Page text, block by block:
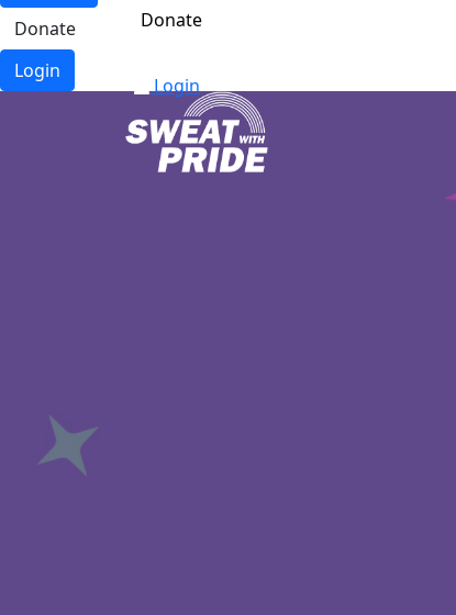
Donate
Login
Donate
Login